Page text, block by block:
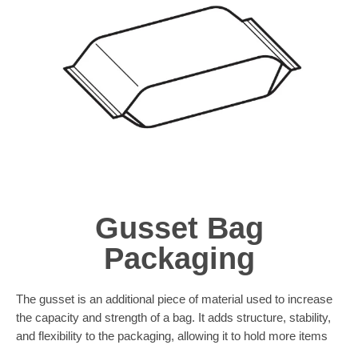
Gusset Bag
Packaging
The gusset is an additional piece of material used to increase
the capacity and strength of a bag. It adds structure, stability,
and flexibility to the packaging, allowing it to hold more items